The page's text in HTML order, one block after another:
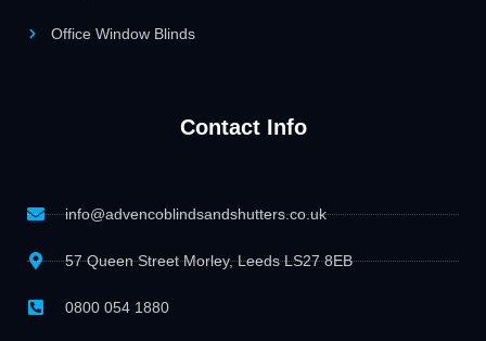
Office Window Blinds
Contact Info
info@advencoblindsandshutters.co.uk
57 Queen Street Morley, Leeds LS27 8EB
0800 054 1880